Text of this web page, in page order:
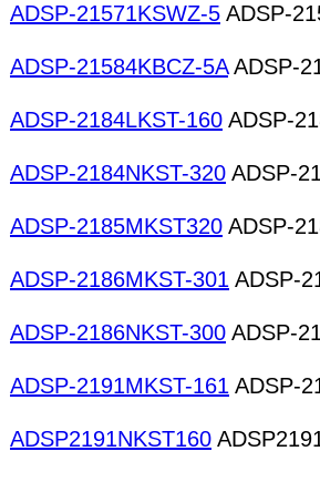
ADSP-21571KSWZ-5 ADSP-
ADSP-21584KBCZ-5AADSP-
ADSP-2184LKST-160 ADSP-
ADSP-2184NKST-320 ADSP-
ADSP-2185MKST320 ADSP-
ADSP-2186MKST-301 ADSP-
ADSP-2186NKST-300 ADSP-
ADSP-2191MKST-161 ADSP-
ADSP2191NKST160